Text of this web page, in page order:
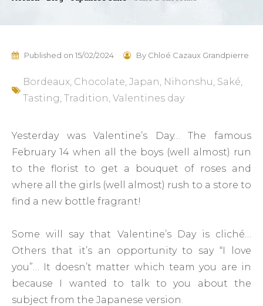
Published on 15/02/2024 ByChloé Cazaux Grandpierre
Bordeaux Chocolate Japan Nihonshu Saké
Tasting Tradition Valentines day
Yesterday was Valentine’s Day… The famous
February 14 when all the boys (well almost) run
to the florist to get a bouquet of roses and
where all the girls (well almost) rush to a store to
find a new bottle fragrant!
Some will say that Valentine’s Day is cliché…
Others that it’s an opportunity to say “I love
you”… It doesn’t matter which team you are in
because I wanted to talk to you about the
subject from the Japanese version.